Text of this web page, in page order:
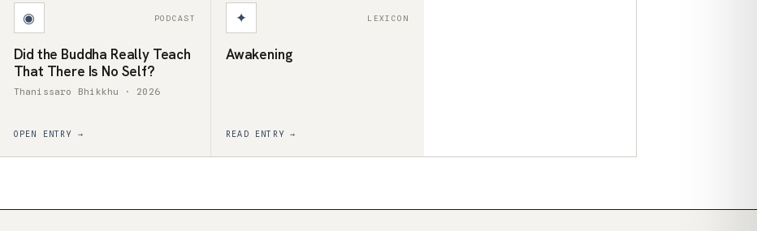
◉ PODCAST
Did the Buddha Really Teach
That There Is No Self?
Thanissaro Bhikkhu · 2026
OPEN ENTRY →
✦ LEXICON
Awakening
READ ENTRY →